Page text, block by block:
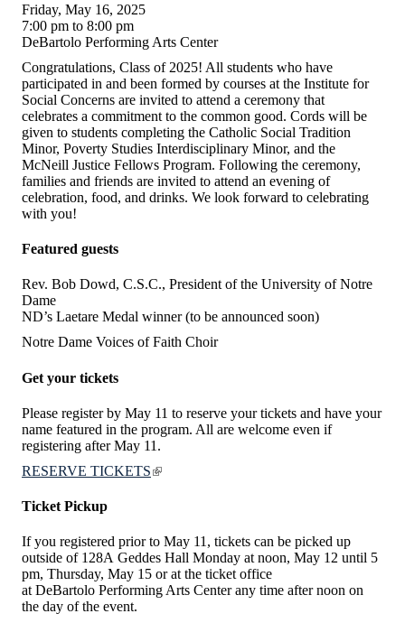
Friday, May 16, 2025
7:00 pm to 8:00 pm
DeBartolo Performing Arts Center
Congratulations, Class of 2025! All students who have
participated in and been formed by courses at the Institute for
Social Concerns are invited to attend a ceremony that
celebrates a commitment to the common good. Cords will be
given to students completing the Catholic Social Tradition
Minor, Poverty Studies Interdisciplinary Minor, and the
McNeill Justice Fellows Program. Following the ceremony,
families and friends are invited to attend an evening of
celebration, food, and drinks. We look forward to celebrating
with you!
Featured guests
Rev. Bob Dowd, C.S.C., President of the University of Notre
Dame
ND’s Laetare Medal winner (to be announced soon)
Notre Dame Voices of Faith Choir
Get your tickets
Please register by May 11 to reserve your tickets and have your
name featured in the program. All are welcome even if
registering after May 11.
RESERVE TICKETS
Ticket Pickup
If you registered prior to May 11, tickets can be picked up
outside of 128A Geddes Hall Monday at noon, May 12 until 5
pm, Thursday, May 15 or at the ticket office
at DeBartolo Performing Arts Center any time after noon on
the day of the event.